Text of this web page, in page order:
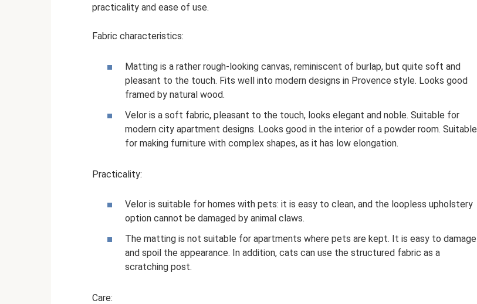
practicality and ease of use.
Fabric characteristics:
Matting is a rather rough-looking canvas, reminiscent of burlap, but quite soft and
pleasant to the touch. Fits well into modern designs in Provence style. Looks good
framed by natural wood.
Velor is a soft fabric, pleasant to the touch, looks elegant and noble. Suitable for
modern city apartment designs. Looks good in the interior of a powder room. Suitable
for making furniture with complex shapes, as it has low elongation.
Practicality:
Velor is suitable for homes with pets: it is easy to clean, and the loopless upholstery
option cannot be damaged by animal claws.
The matting is not suitable for apartments where pets are kept. It is easy to damage
and spoil the appearance. In addition, cats can use the structured fabric as a
scratching post.
Care: